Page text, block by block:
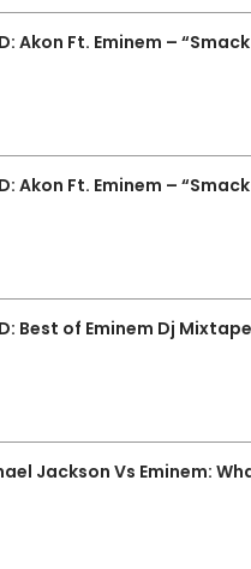
Akon Ft. Eminem –
Akon Ft. Eminem –
Best of Eminem Dj
Jackson Vs Eminem: